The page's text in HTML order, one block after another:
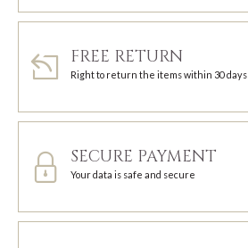
FREE RETURN
Right to return the items within 30 days
SECURE PAYMENT
Your data is safe and secure